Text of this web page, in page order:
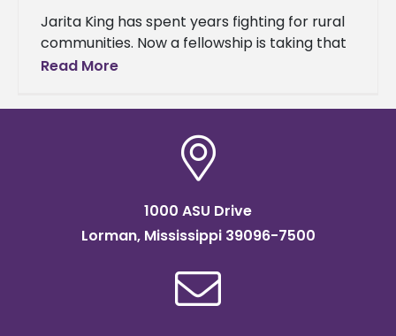
Jarita King has spent years fighting for rural
communities. Now a fellowship is taking that
work to the next level. King, director of the
Read More
1000 ASU Drive
Lorman, Mississippi 39096-7500